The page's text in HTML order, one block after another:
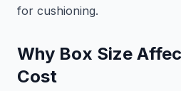
for cushioning.
Why Box Size
Cost